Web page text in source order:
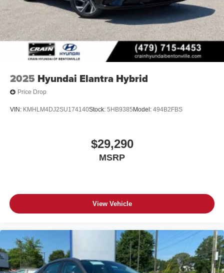
2025 Hyundai Elantra Hybrid
Price Drop
VIN: KMHLM4DJ2SU174140Stock: 5HB9385 Model: 494B2FBS
$29,290
MSRP
View Vehicle